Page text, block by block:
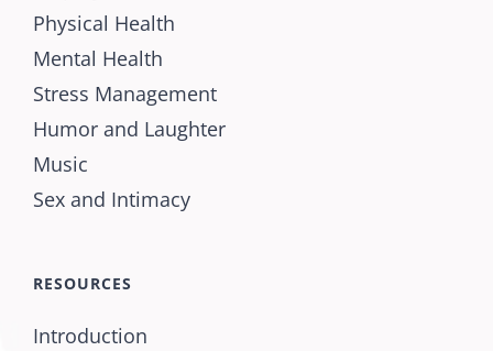
Physical Health
Mental Health
Stress Management
Humor and Laughter
Music
Sex and Intimacy
RESOURCES
Introduction